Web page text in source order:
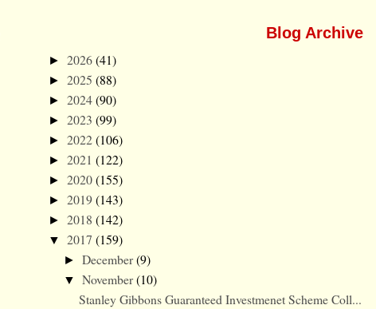
Blog Archive
► 2026(41)
► 2025 (88)
► 2024(90)
► 2023 (99)
► 2022(106)
► 2021 (122)
► 2020(155)
► 2019(143)
► 2018 (142)
▼ 2017 (159)
► December(9)
▼ November(10)
Stanley Gibbons Guaranteed Investmenet Scheme Coll...